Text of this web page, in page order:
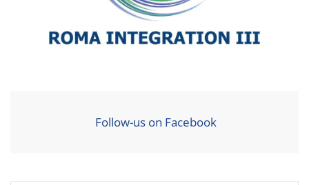
Follow-us on Facebook